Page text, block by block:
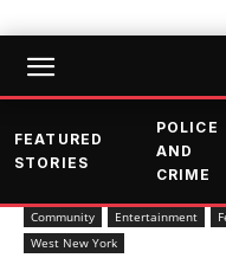
FEATURED
STORIES
POLICE
AND
CRIME
Community Entertainment
West New York